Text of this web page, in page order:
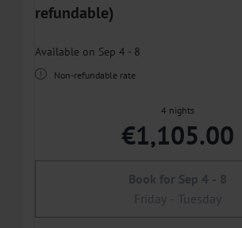
refundable)
Available on Sep 4 - 8
Non-refundable rate
4 nights
€1,105.00
Book for Sep 4 - 8
Friday - Tuesday